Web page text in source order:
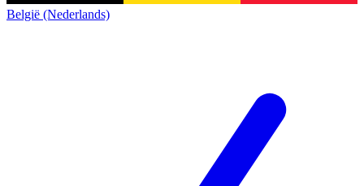
België (Nederlands)